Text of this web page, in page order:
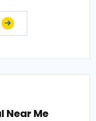
Near Me